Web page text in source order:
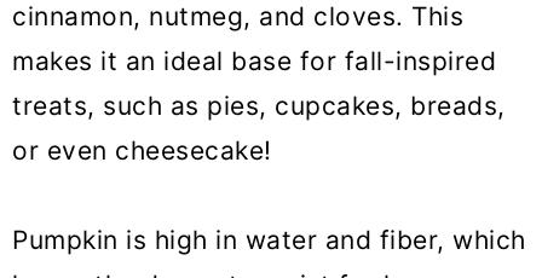
cinnamon, nutmeg, and cloves. This
makes it an ideal base for fall-inspired
treats, such as pies, cupcakes, breads,
or even cheesecake!
Pumpkin is high in water and fiber, which